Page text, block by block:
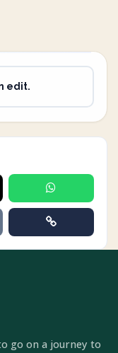
edit.
go on a journey to